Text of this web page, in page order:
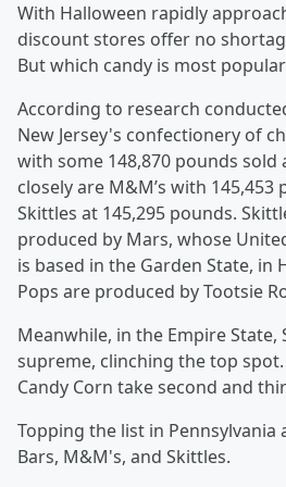
With Halloween rapidly
discount stores offer no
But which candy is most
According to research
New Jersey's confectionery of
with some 148,870 pounds sold
closely are M&M’s with 145,453
Skittles at 145,295 pounds.
produced by Mars, whose
is based in the Garden State, in
Pops are produced by Tootsie
Meanwhile, in the Empire State,
supreme, clinching the top
Candy Corn take second and
Topping the list in Pennsylvania
Bars, M&M's, and Skittles.